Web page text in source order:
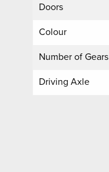
Doors
Colour
Number of Gears
Driving Axle